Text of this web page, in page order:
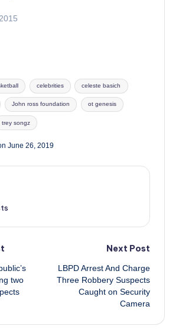
celebrities celeste basich
John ross foundation ot genesis
trey songz
June 26, 2019
two
Next Post
LBPD Arrest And Charge
Three Robbery Suspects
Caught on Security
Camera